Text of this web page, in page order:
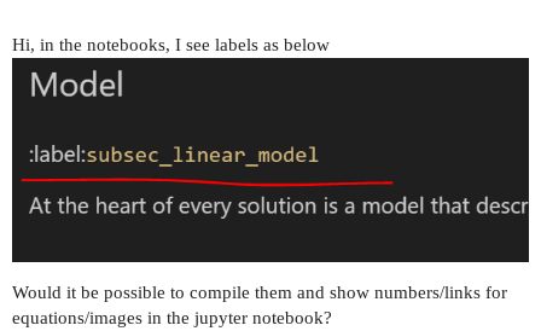
Hi, in the notebooks, I see labels as below
Would it be possible to compile them and show numbers/links for
equations/images in the jupyter notebook?